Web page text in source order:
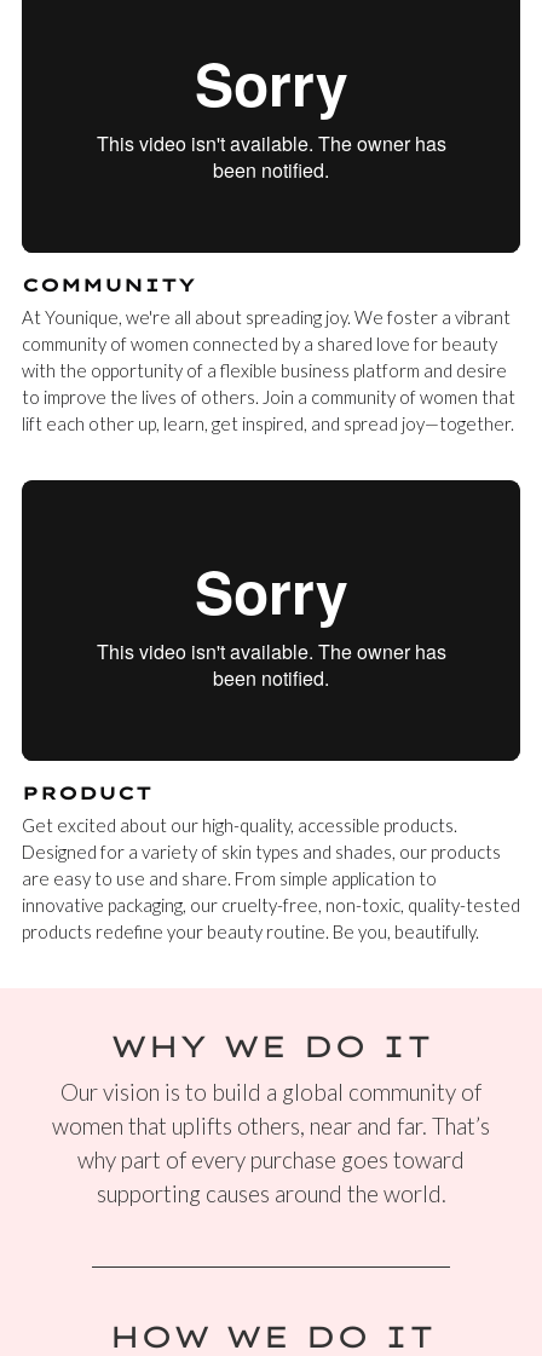
COMMUNITY
At Younique, we're all about spreading joy. We foster a vibrant
community of women connected by a shared love for beauty
with the opportunity of a flexible business platform and desire
to improve the lives of others. Join a community of women that
lift each other up, learn, get inspired, and spread joy—together.
PRODUCT
Get excited about our high-quality, accessible products.
Designed for a variety of skin types and shades, our products
are easy to use and share. From simple application to
innovative packaging, our cruelty-free, non-toxic, quality-tested
products redefine your beauty routine. Be you, beautifully.
WHY WE DO IT
Our vision is to build a global community of
women that uplifts others, near and far. That’s
why part of every purchase goes toward
supporting causes around the world.
HOW WE DO IT